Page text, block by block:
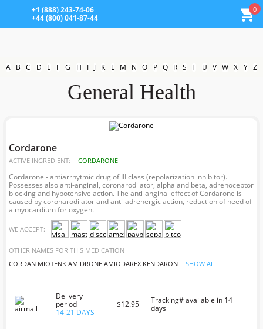
+1 (888) 243-74-06
+44 (800) 041-87-44
0
A B C D E F G H I J K L M N O P Q R S T U V W X Y Z
General Health
Cordarone
ACTIVE INGREDIENT: CORDARONE
Cordarone - antiarrhytmic drug of III class (repolarization inhibitor).
Possesses also anti-anginal, coronarodilator, alpha and beta, adrenoceptor
blocking and hypotensive action. The anti-anginal effect of Cordarone is
caused by coronarodilator and anti-adrenergic action, reduction of need of
a myocardium for oxygen.
WE ACCEPT:
OTHER NAMES FOR THIS MEDICATION
CORDAN MIOTENK AMIDRONE AMIODAREX KENDARON SHOW ALL
Delivery
period
14-21 DAYS
$12.95
Tracking# available in 14
days